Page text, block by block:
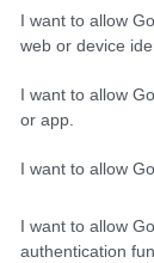
I want to allow
web or device
I want to allow
or app.
I want to allow
I want to allow
authentication